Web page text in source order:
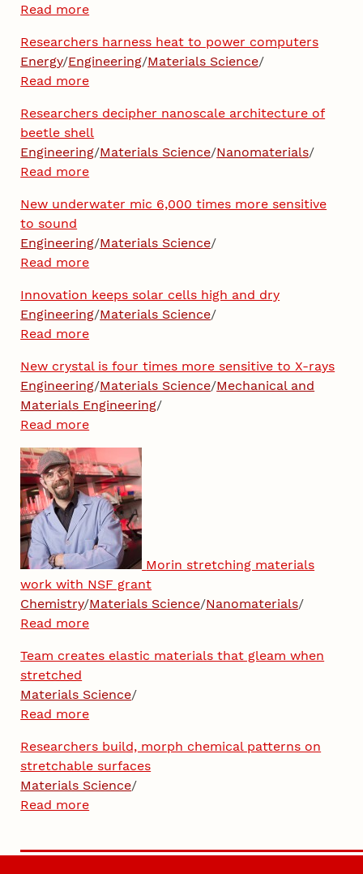
Read more
Researchers harness heat to power computers
Energy/Engineering/Materials Science/
Read more
Researchers decipher nanoscale architecture of
beetle shell
Engineering/Materials Science/Nanomaterials/
Read more
New underwater mic 6,000 times more sensitive
to sound
Engineering/Materials Science/
Read more
Innovation keeps solar cells high and dry
Engineering/Materials Science/
Read more
New crystal is four times more sensitive to X-rays
Engineering/Materials Science/Mechanical and
Materials Engineering/
Read more
Morin stretching materials
work with NSF grant
Chemistry/Materials Science/Nanomaterials/
Read more
Team creates elastic materials that gleam when
stretched
Materials Science/
Read more
Researchers build, morph chemical patterns on
stretchable surfaces
Materials Science/
Read more